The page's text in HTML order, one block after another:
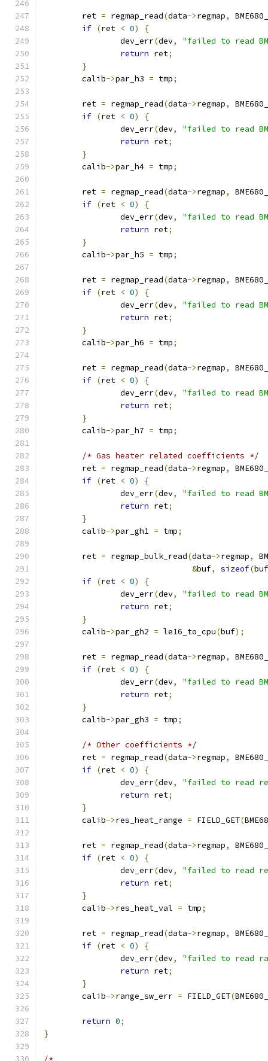
	ret
= regmap_read(data->regmap,
if (ret < 0)
{
		dev_err
(dev,
"failed to read
return ret;
}
	calib
->par_h3 = tmp;
	ret
= regmap_read(data->regmap,
if (ret < 0)
{
		dev_err
(dev,
"failed to read
return ret;
}
	calib
->par_h4 = tmp;
	ret
= regmap_read(data->regmap,
if (ret < 0)
{
		dev_err
(dev,
"failed to read
return ret;
}
	calib
->par_h5 = tmp;
	ret
= regmap_read(data->regmap,
if (ret < 0)
{
		dev_err
(dev,
"failed to read
return ret;
}
	calib
->par_h6 = tmp;
	ret
= regmap_read(data->regmap,
if (ret < 0)
{
		dev_err
(dev,
"failed to read
return ret;
}
	calib
->par_h7 = tmp;
/* Gas heater related coefficients */
	ret
= regmap_read(data->regmap,
if (ret < 0)
{
		dev_err
(dev,
"failed to read
return ret;
}
	calib
->par_gh1 = tmp;
	ret
= regmap_bulk_read(data->regmap,
&buf, sizeof(buf
if (ret < 0)
{
		dev_err
(dev,
"failed to read
return ret;
}
	calib
->par_gh2 = le16_to_cpu(buf);
	ret
= regmap_read(data->regmap,
if (ret < 0)
{
		dev_err
(dev,
"failed to read
return ret;
}
	calib
->par_gh3 = tmp;
/* Other coefficients */
	ret
= regmap_read(data->regmap,
if (ret < 0)
{
		dev_err
(dev,
"failed to read
return ret;
}
	calib
->res_heat_range = FIELD_GET(
	ret
= regmap_read(data->regmap,
if (ret < 0)
{
		dev_err
(dev,
"failed to read
return ret;
}
	calib
->res_heat_val = tmp;
	ret
= regmap_read(data->regmap,
if (ret < 0)
{
		dev_err
(dev,
"failed to read
return ret;
}
	calib
->range_sw_err = FIELD_GET(
return 0;
}
/*